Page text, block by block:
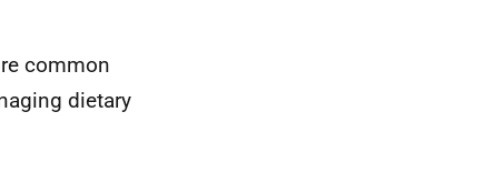
common
dietary